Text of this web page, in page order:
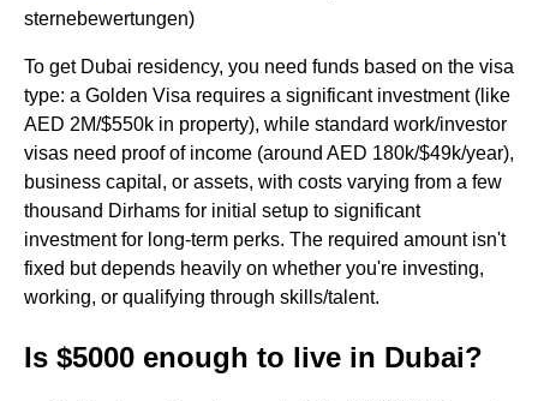
sternebewertungen)
To get Dubai residency, you need funds based on the visa
type: a Golden Visa requires a significant investment (like
AED 2M/$550k in property), while standard work/investor
visas need proof of income (around AED 180k/$49k/year),
business capital, or assets, with costs varying from a few
thousand Dirhams for initial setup to significant
investment for long-term perks. The required amount isn't
fixed but depends heavily on whether you're investing,
working, or qualifying through skills/talent.
Is $5000 enough to live in Dubai?